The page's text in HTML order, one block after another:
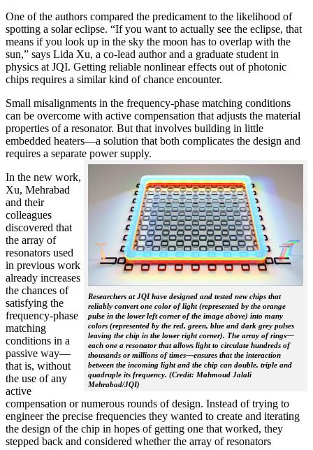
One of the authors compared the predicament to the likelihood of
spotting a solar eclipse. “If you want to actually see the eclipse, that
means if you look up in the sky the moon has to overlap with the
sun,” says Lida Xu, a co-lead author and a graduate student in
physics at JQI. Getting reliable nonlinear effects out of photonic
chips requires a similar kind of chance encounter.
Small misalignments in the frequency-phase matching conditions
can be overcome with active compensation that adjusts the material
properties of a resonator. But that involves building in little
embedded heaters—a solution that both complicates the design and
requires a separate power supply.
Researchers at JQI have designed and tested new chips that
reliably convert one color of light (represented by the orange
pulse in the lower left corner of the image above) into many
colors (represented by the red, green, blue and dark grey pulses
leaving the chip in the lower right corner). The array of rings—
each one a resonator that allows light to circulate hundreds of
thousands or millions of times—ensures that the interaction
between the incoming light and the chip can double, triple and
quadruple its frequency. (Credit: Mahmoud Jalali
Mehrabad/JQI)
In the new work,
Xu, Mehrabad
and their
colleagues
discovered that
the array of
resonators used
in previous work
already increases
the chances of
satisfying the
frequency-phase
matching
conditions in a
passive way—
that is, without
the use of any
active
compensation or numerous rounds of design. Instead of trying to
engineer the precise frequencies they wanted to create and iterating
the design of the chip in hopes of getting one that worked, they
stepped back and considered whether the array of resonators